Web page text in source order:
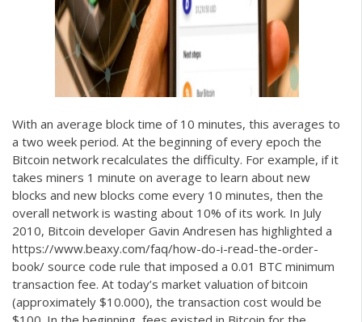
With an average block time of 10 minutes, this averages to
a two week period. At the beginning of every epoch the
Bitcoin network recalculates the difficulty. For example, if it
takes miners 1 minute on average to learn about new
blocks and new blocks come every 10 minutes, then the
overall network is wasting about 10% of its work. In July
2010, Bitcoin developer Gavin Andresen has highlighted a
https://www.beaxy.com/faq/how-do-i-read-the-order-
book/ source code rule that imposed a 0.01 BTC minimum
transaction fee. At today’s market valuation of bitcoin
(approximately $10.000), the transaction cost would be